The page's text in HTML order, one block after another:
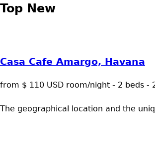
Top New
Casa Cafe Amargo, Havana
from $ 110 USD room/night - 2 beds -
The geographical location and the